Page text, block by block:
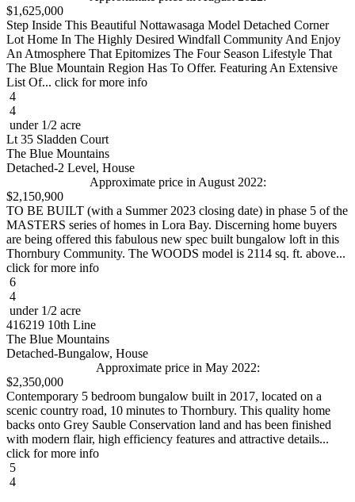
$1,625,000
Step Inside This Beautiful Nottawasaga Model Detached Corner
Lot Home In The Highly Desired Windfall Community And Enjoy
An Atmosphere That Epitomizes The Four Season Lifestyle That
The Blue Mountain Region Has To Offer. Featuring An Extensive
List Of... click for more info
4
4
under 1/2 acre
Lt 35 Sladden Court
The Blue Mountains
Detached-2 Level, House
Approximate price in August 2022:
$2,150,900
TO BE BUILT (with a Summer 2023 closing date) in phase 5 of the
MASTERS series of homes in Lora Bay. Discerning home buyers
are being offered this fabulous new spec built bungalow loft in this
Thornbury Community. The WOODS model is 2114 sq. ft. above...
click for more info
6
4
under 1/2 acre
416219 10th Line
The Blue Mountains
Detached-Bungalow, House
Approximate price in May 2022:
$2,350,000
Contemporary 5 bedroom bungalow built in 2017, located on a
scenic country road, 10 minutes to Thornbury. This quality home
backs onto Grey Sauble Conservation land and has been finished
with modern flair, high efficiency features and attractive details...
click for more info
5
4